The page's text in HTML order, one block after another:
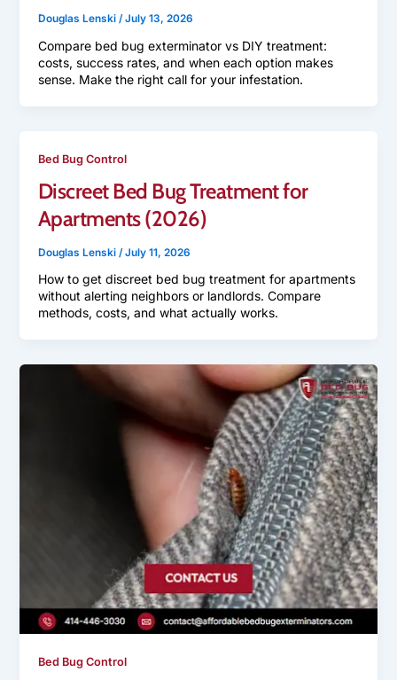
Douglas Lenski /July 13, 2026
Compare bed bug exterminator vs DIY treatment:
costs, success rates, and when each option makes
sense. Make the right call for your infestation.
Bed Bug Control
Discreet Bed Bug Treatment for
Apartments (2026)
Douglas Lenski /July 11, 2026
How to get discreet bed bug treatment for apartments
without alerting neighbors or landlords. Compare
methods, costs, and what actually works.
Bed Bug Control